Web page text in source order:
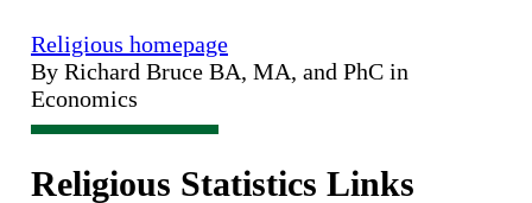
Religious homepage
By Richard Bruce BA, MA, and PhC in
Economics
Religious Statistics Links